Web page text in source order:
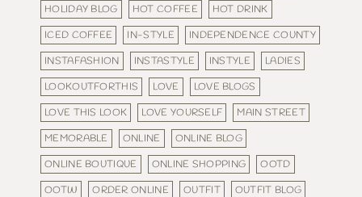
HOLIDAY BLOG
HOT COFFEE
HOT DRINK
ICED COFFEE
IN-STYLE
INDEPENDENCE COUNTY
INSTAFASHION
INSTASTYLE INSTYLE
LADIES
LOOKOUTFORTHIS
LOVE
LOVE BLOGS
LOVE THIS LOOK
LOVE YOURSELF
MAIN STREET
MEMORABLE
ONLINE
ONLINE BLOG
ONLINE BOUTIQUE
ONLINE SHOPPING
OOTD
OOTW
ORDER ONLINE OUTFIT
OUTFIT BLOG